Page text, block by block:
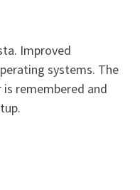
Improved
systems. The
remembered and